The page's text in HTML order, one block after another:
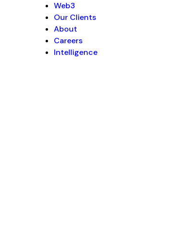
Web3
Our Clients
About
Careers
Intelligence